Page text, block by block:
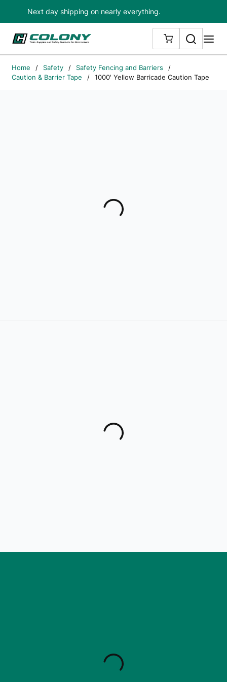
Skip to main content
Next day shipping on nearly everything.
{0} ITEMS IN
Search
Home / Safety / Safety Fencing and Barriers
/
Caution & Barrier Tape
/ 1000' Yellow Barricade Caution Tape